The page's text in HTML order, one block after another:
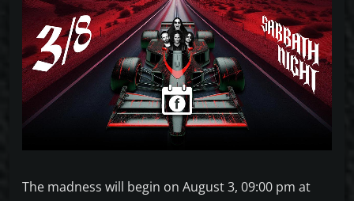
The madness will begin on August 3, 09:00 pm at